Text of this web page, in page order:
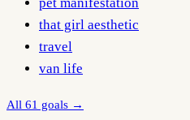
pet manifestation
that girl aesthetic
travel
van life
All 61 goals →